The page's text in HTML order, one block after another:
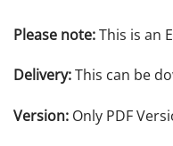
Please note:This is an
Delivery:This can be
Version: Only PDF